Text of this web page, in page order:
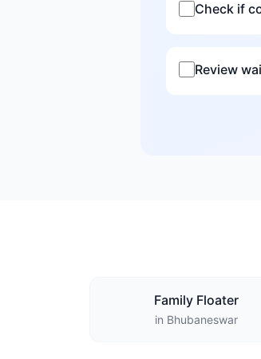
Check if
Review
Family Floater
in Bhubaneswar